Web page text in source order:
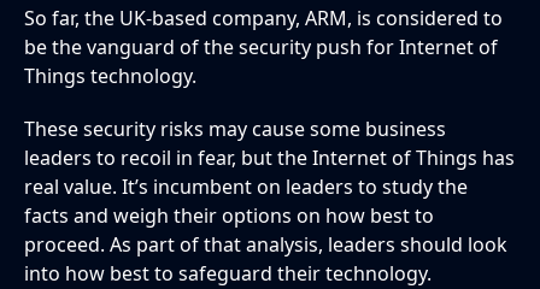
So far, the UK-based company, ARM, is considered to
be the vanguard of the security push for Internet of
Things technology.
These security risks may cause some business
leaders to recoil in fear, but the Internet of Things has
real value. It’s incumbent on leaders to study the
facts and weigh their options on how best to
proceed. As part of that analysis, leaders should look
into how best to safeguard their technology.